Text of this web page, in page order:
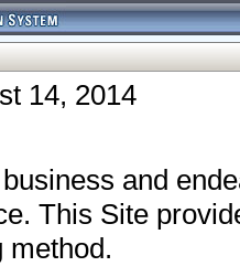
14, 2014
and
This Site
method.